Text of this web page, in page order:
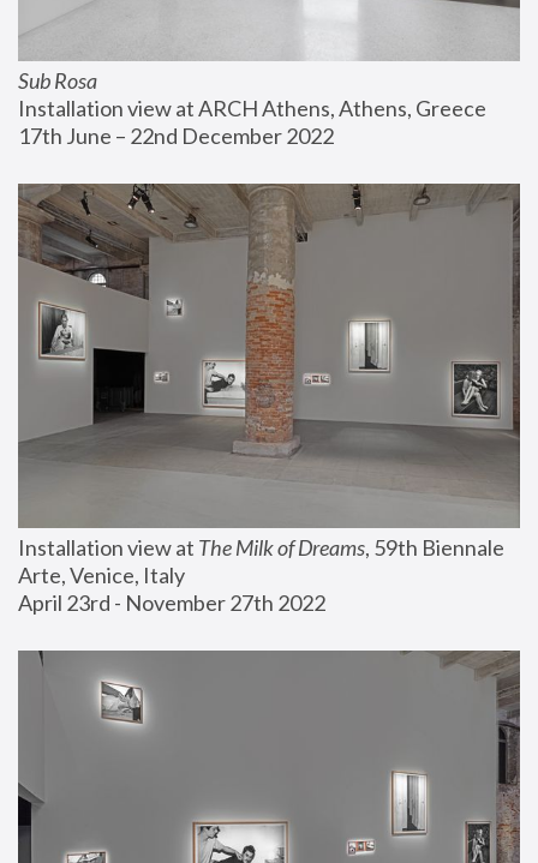
Sub Rosa
Installation view at ARCH Athens, Athens, Greece
17th June – 22nd December 2022
Installation view at The Milk of Dreams, 59th Biennale
Arte, Venice, Italy
April 23rd - November 27th 2022